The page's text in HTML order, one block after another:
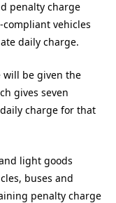
penalty charge
compliant vehicles
daily charge.
will be given the
gives seven
charge for that
light goods
buses and
penalty charge